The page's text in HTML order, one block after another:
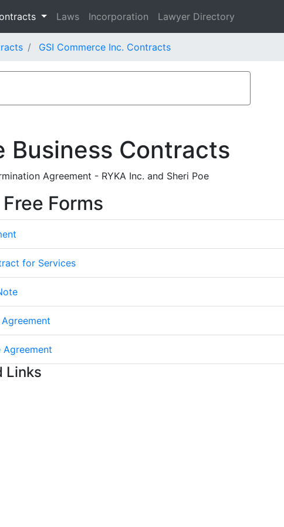
Laws Incorporation Lawyer Directory
GSI Commerce Inc. Contracts
Business Contracts
Agreement - RYKA Inc. and Sheri Poe
Forms
for Services
Links